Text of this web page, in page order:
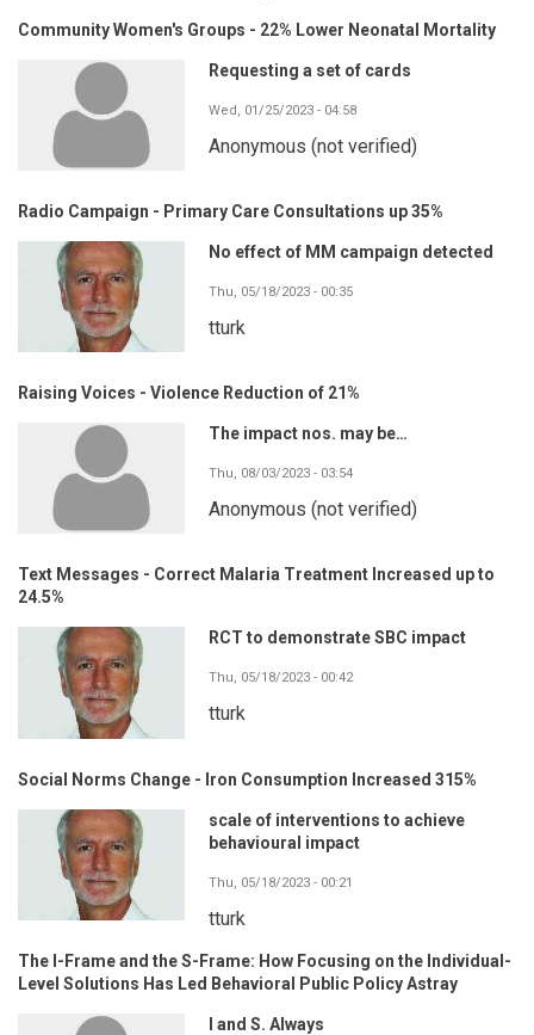
Community Women's Groups - 22% Lower Neonatal Mortality
Requesting a set of cards
Wed, 01/25/2023 - 04:58
Anonymous (not verified)
Radio Campaign - Primary Care Consultations up 35%
No effect of MM campaign detected
Thu, 05/18/2023 - 00:35
tturk
Raising Voices - Violence Reduction of 21%
The impact nos. may be…
Thu, 08/03/2023 - 03:54
Anonymous (not verified)
Text Messages - Correct Malaria Treatment Increased up to
24.5%
RCT to demonstrate SBC impact
Thu, 05/18/2023 - 00:42
tturk
Social Norms Change - Iron Consumption Increased 315%
scale of interventions to achieve
behavioural impact
Thu, 05/18/2023 - 00:21
tturk
The I-Frame and the S-Frame: How Focusing on the Individual-
Level Solutions Has Led Behavioral Public Policy Astray
I and S. Always